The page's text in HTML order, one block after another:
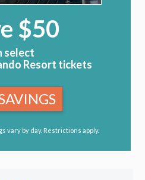
$50
select
Resort tickets
vary by day. Restrictions apply.